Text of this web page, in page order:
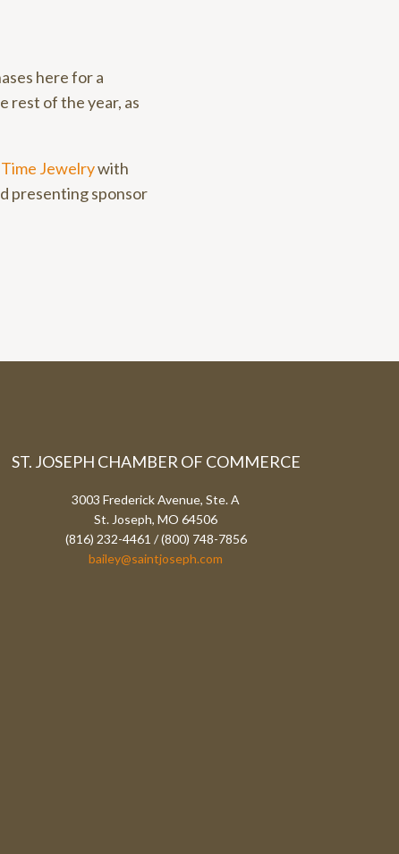
here for a
rest of the year, as
Jewelrywith
presenting sponsor
ST. JOSEPH CHAMBER OF COMMERCE
3003 Frederick Avenue, Ste. A
St. Joseph, MO 64506
(816) 232-4461 / (800) 748-7856
bailey@saintjoseph.com